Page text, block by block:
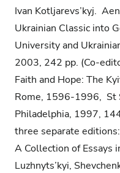
Ivan Kotljarevs’kyj.
Ukrainian Classic into
University and
2003, 242 pp. (Co-
Faith and Hope: The
Rome, 1596-1996, St
Philadelphia, 1997,
three separate
A Collection of Essays
Luzhnyts’kyi,